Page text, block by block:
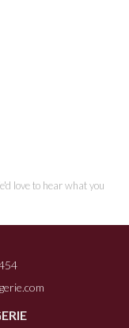
love to hear what you